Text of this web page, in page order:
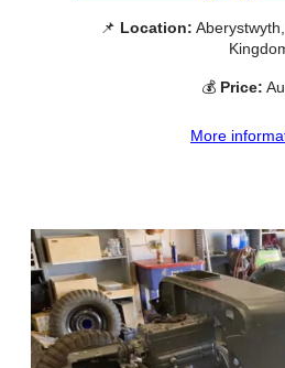
📌 Location:
💰 Price:
More